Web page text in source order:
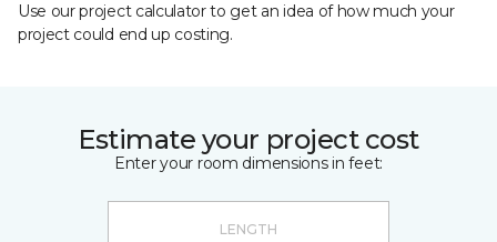
Use our project calculator to get an idea of how much your
project could end up costing.
Estimate your project cost
Enter your room dimensions in feet: